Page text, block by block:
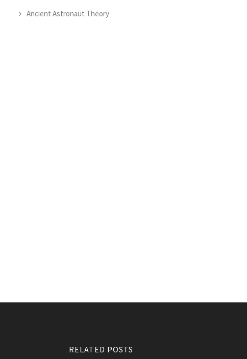
Ancient Astronaut Theory
RELATED POSTS